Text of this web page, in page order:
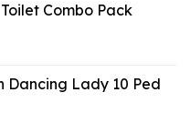
Combo Pack
Dancing Lady 10 Ped